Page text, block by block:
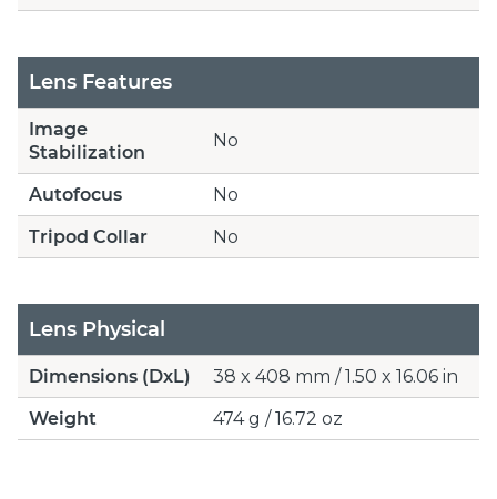
Lens Features
Image
Stabilization
No
Autofocus
No
Tripod Collar
No
Lens Physical
Dimensions (DxL)
38 x 408 mm / 1.50 x 16.06 in
Weight
474 g / 16.72 oz